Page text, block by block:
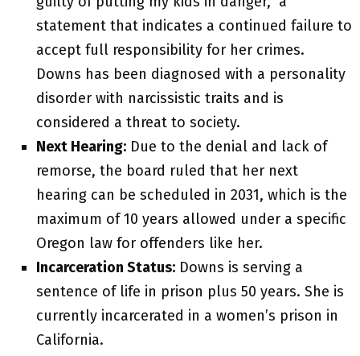
statement that indicates a continued failure to
accept full responsibility for her crimes.
Downs has been diagnosed with a personality
disorder with narcissistic traits and is
considered a threat to society.
Next Hearing: Due to the denial and lack of
remorse, the board ruled that her next
hearing can be scheduled in 2031, which is the
maximum of 10 years allowed under a specific
Oregon law for offenders like her.
Incarceration Status: Downs is serving a
sentence of life in prison plus 50 years. She is
currently incarcerated in a women’s prison in
California.